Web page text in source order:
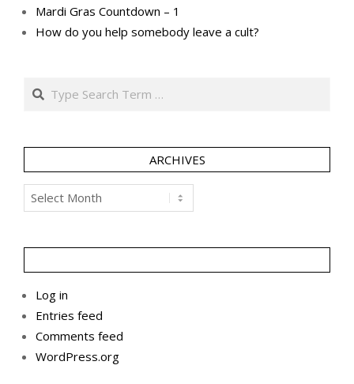
Mardi Gras Countdown – 1
How do you help somebody leave a cult?
Search
ARCHIVES
Archives
Log in
Entries feed
Comments feed
WordPress.org